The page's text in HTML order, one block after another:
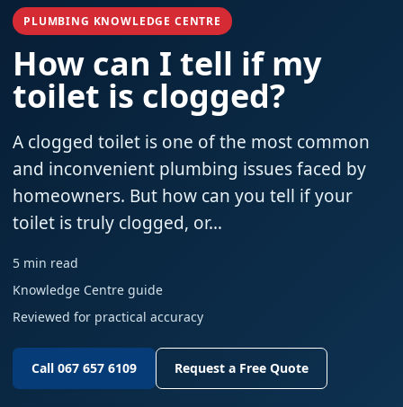
PLUMBING KNOWLEDGE CENTRE
How can I tell if my
toilet is clogged?
A clogged toilet is one of the most common
and inconvenient plumbing issues faced by
homeowners. But how can you tell if your
toilet is truly clogged, or…
5 min read
Knowledge Centre guide
Reviewed for practical accuracy
Call 067 657 6109 Request a Free Quote